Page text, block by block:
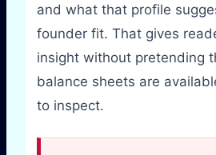
and what that profile
founder fit. That gives
insight without pretending
balance sheets are
to inspect.